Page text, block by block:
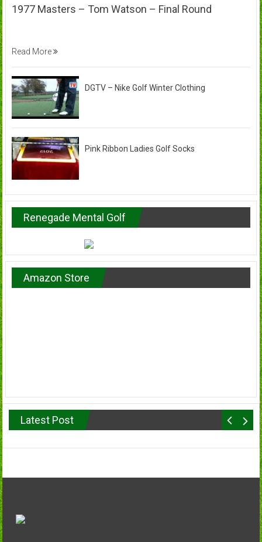
1977 Masters – Tom Watson – Final Round
Read More
DGTV – Nike Golf Winter Clothing
Pink Ribbon Ladies Golf Socks
Renegade Mental Golf
Amazon Store
Latest Post